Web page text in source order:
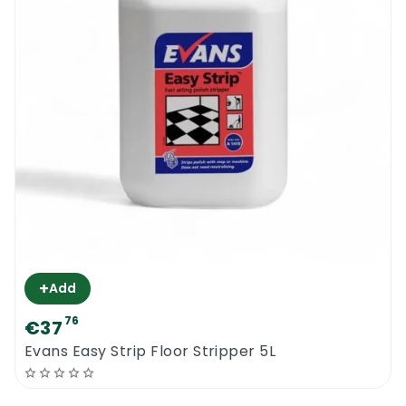
+Add
€37 76
Evans Easy Strip Floor Stripper 5L